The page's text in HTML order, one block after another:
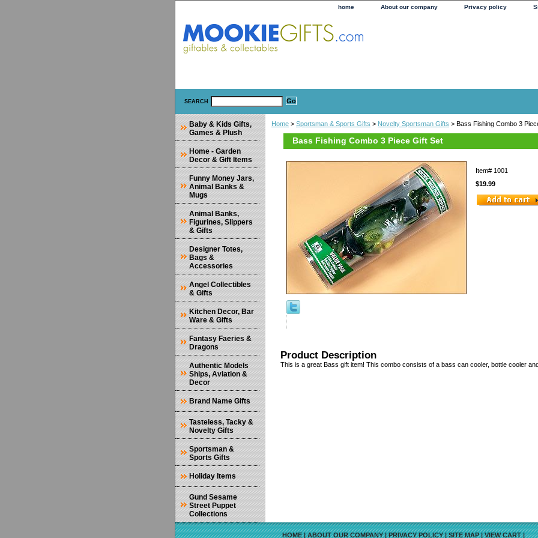
home About our company Privacy policy
SEARCH
Home > Sportsman & Sports Gifts > Novelty Sportsman Gifts > Bass Fishing Combo 3
Bass Fishing Combo 3 Piece Gift Set
Item# 1001
$19.99
Product Description
This is a great Bass gift item! This combo consists of a bass can cooler, bottle cooler
Baby & Kids Gifts,
Games & Plush
Home - Garden
Decor & Gift Items
Funny Money Jars,
Animal Banks &
Mugs
Animal Banks,
Figurines, Slippers
& Gifts
Designer Totes,
Bags &
Accessories
Angel Collectibles
& Gifts
Kitchen Decor, Bar
Ware & Gifts
Fantasy Faeries &
Dragons
Authentic Models
Ships, Aviation &
Decor
Brand Name Gifts
Tasteless, Tacky &
Novelty Gifts
Sportsman &
Sports Gifts
Holiday Items
Gund Sesame
Street Puppet
Collections
HOME|ABOUT OUR COMPANY|PRIVACY POLICY|SITE MAP|VIEW CART|